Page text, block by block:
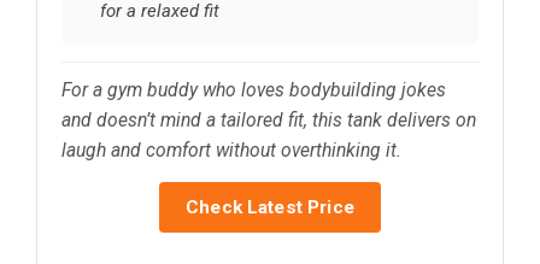
for a relaxed fit
For a gym buddy who loves bodybuilding jokes
and doesn’t mind a tailored fit, this tank delivers on
laugh and comfort without overthinking it.
Check Latest Price